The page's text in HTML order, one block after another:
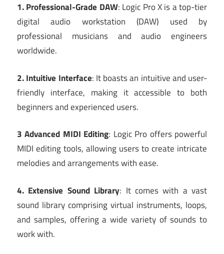
1. Professional-Grade DAW: Logic Pro X is a top-tier
digital audio workstation (DAW) used by
professional musicians and audio engineers
worldwide.
2. Intuitive Interface: It boasts an intuitive and user-
friendly interface, making it accessible to both
beginners and experienced users.
3 Advanced MIDI Editing: Logic Pro offers powerful
MIDI editing tools, allowing users to create intricate
melodies and arrangements with ease.
4. Extensive Sound Library: It comes with a vast
sound library comprising virtual instruments, loops,
and samples, offering a wide variety of sounds to
work with.